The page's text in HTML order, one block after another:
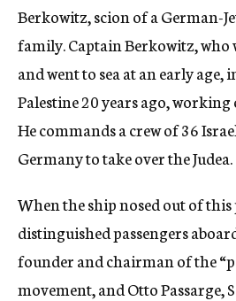
Berkowitz, scion of a German-
family. Captain Berkowitz, who
and went to sea at an early
Palestine 20 years ago, working
He commands a crew of 36
Germany to take over the Judea.
When the ship nosed out of
distinguished passengers
founder and chairman of the
movement, and Otto Passarge,